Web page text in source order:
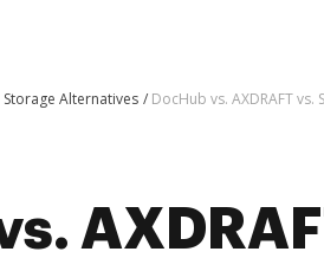
Storage Alternatives DocHub vs. AXDRAFT